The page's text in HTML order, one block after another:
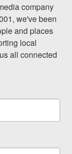
company
we've been
and places
local
all connected